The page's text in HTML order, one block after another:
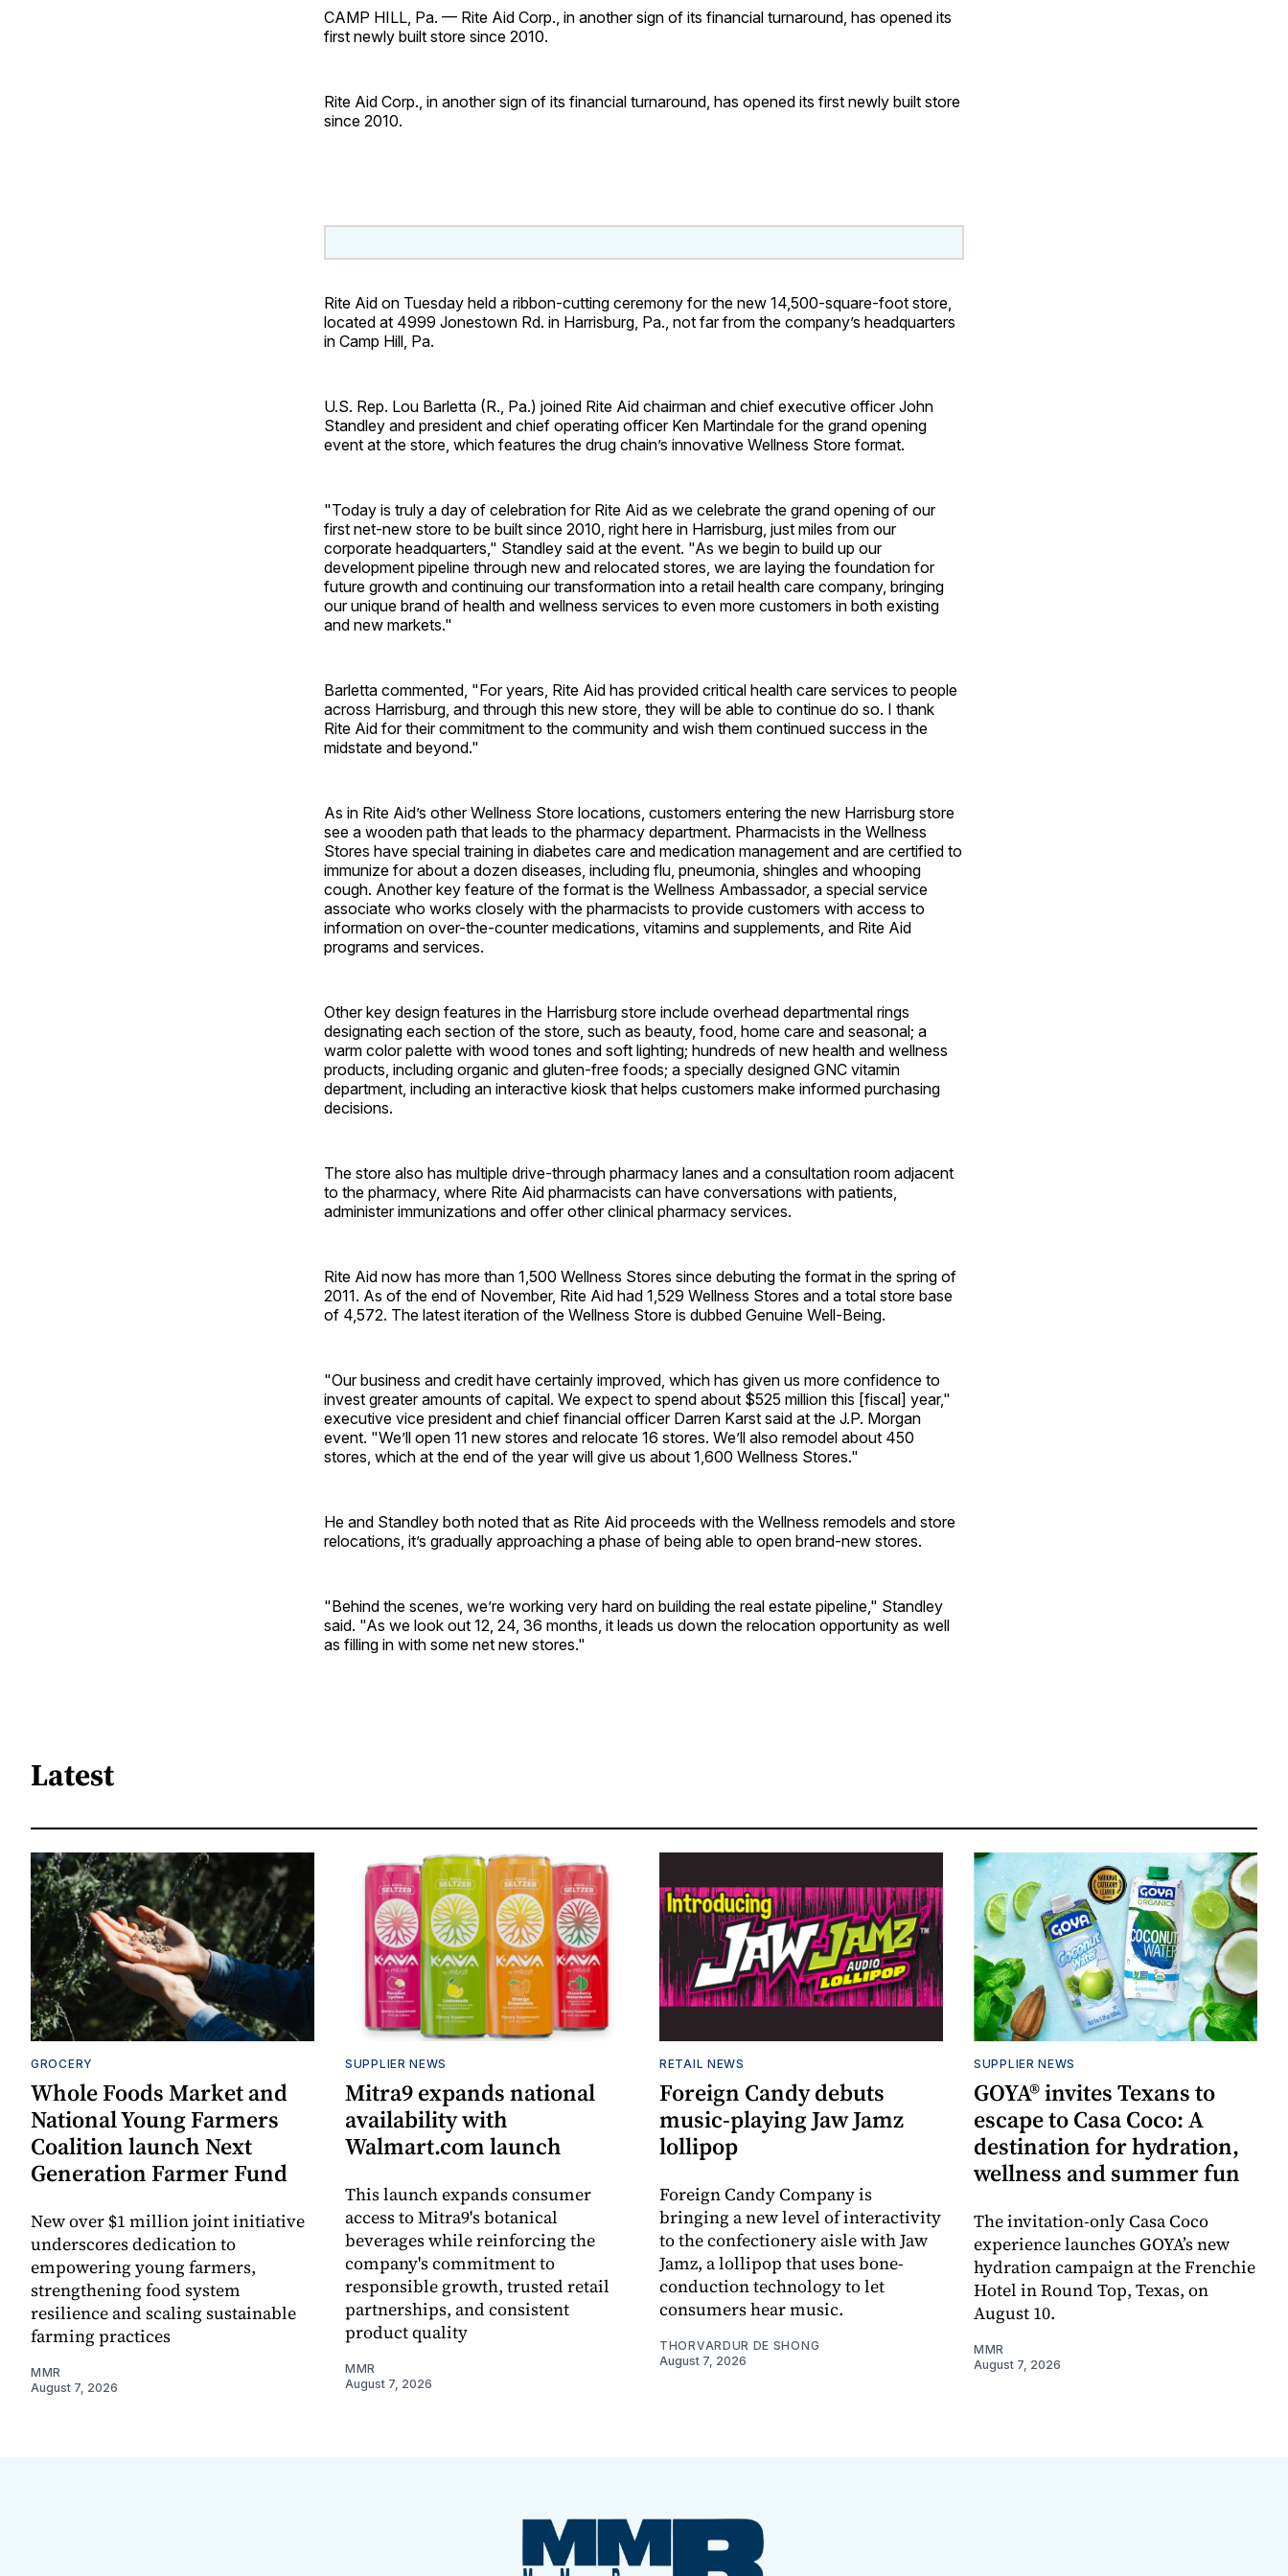
CAMP HILL, Pa. — Rite Aid Corp., in another sign of its financial turnaround, has opened its
first newly built store since 2010.
Rite Aid Corp., in another sign of its financial turnaround, has opened its first newly built store
since 2010.
Rite Aid on Tuesday held a ribbon-cutting ceremony for the new 14,500-square-foot store,
located at 4999 Jonestown Rd. in Harrisburg, Pa., not far from the company’s headquarters
in Camp Hill, Pa.
U.S. Rep. Lou Barletta (R., Pa.) joined Rite Aid chairman and chief executive officer John
Standley and president and chief operating officer Ken Martindale for the grand opening
event at the store, which features the drug chain’s innovative Wellness Store format.
"Today is truly a day of celebration for Rite Aid as we celebrate the grand opening of our
first net-new store to be built since 2010, right here in Harrisburg, just miles from our
corporate headquarters," Standley said at the event. "As we begin to build up our
development pipeline through new and relocated stores, we are laying the foundation for
future growth and continuing our transformation into a retail health care company, bringing
our unique brand of health and wellness services to even more customers in both existing
and new markets."
Barletta commented, "For years, Rite Aid has provided critical health care services to people
across Harrisburg, and through this new store, they will be able to continue do so. I thank
Rite Aid for their commitment to the community and wish them continued success in the
midstate and beyond."
As in Rite Aid’s other Wellness Store locations, customers entering the new Harrisburg store
see a wooden path that leads to the pharmacy department. Pharmacists in the Wellness
Stores have special training in diabetes care and medication management and are certified to
immunize for about a dozen diseases, including flu, pneumonia, shingles and whooping
cough. Another key feature of the format is the Wellness Ambassador, a special service
associate who works closely with the pharmacists to provide customers with access to
information on over-the-counter medications, vitamins and supplements, and Rite Aid
programs and services.
Other key design features in the Harrisburg store include overhead departmental rings
designating each section of the store, such as beauty, food, home care and seasonal; a
warm color palette with wood tones and soft lighting; hundreds of new health and wellness
products, including organic and gluten-free foods; a specially designed GNC vitamin
department, including an interactive kiosk that helps customers make informed purchasing
decisions.
The store also has multiple drive-through pharmacy lanes and a consultation room adjacent
to the pharmacy, where Rite Aid pharmacists can have conversations with patients,
administer immunizations and offer other clinical pharmacy services.
Rite Aid now has more than 1,500 Wellness Stores since debuting the format in the spring of
2011. As of the end of November, Rite Aid had 1,529 Wellness Stores and a total store base
of 4,572. The latest iteration of the Wellness Store is dubbed Genuine Well-Being.
"Our business and credit have certainly improved, which has given us more confidence to
invest greater amounts of capital. We expect to spend about $525 million this [fiscal] year,"
executive vice president and chief financial officer Darren Karst said at the J.P. Morgan
event. "We’ll open 11 new stores and relocate 16 stores. We’ll also remodel about 450
stores, which at the end of the year will give us about 1,600 Wellness Stores."
He and Standley both noted that as Rite Aid proceeds with the Wellness remodels and store
relocations, it’s gradually approaching a phase of being able to open brand-new stores.
"Behind the scenes, we’re working very hard on building the real estate pipeline," Standley
said. "As we look out 12, 24, 36 months, it leads us down the relocation opportunity as well
as filling in with some net new stores."
Latest
GROCERY
Whole Foods Market and
National Young Farmers
Coalition launch Next
Generation Farmer Fund
New over $1 million joint initiative
underscores dedication to
empowering young farmers,
strengthening food system
resilience and scaling sustainable
farming practices
MMR
August 7, 2026
SUPPLIER NEWS
Mitra9 expands national
availability with
Walmart.com launch
This launch expands consumer
access to Mitra9's botanical
beverages while reinforcing the
company's commitment to
responsible growth, trusted retail
partnerships, and consistent
product quality
MMR
August 7, 2026
RETAIL NEWS
Foreign Candy debuts
music-playing Jaw Jamz
lollipop
Foreign Candy Company is
bringing a new level of interactivity
to the confectionery aisle with Jaw
Jamz, a lollipop that uses bone-
conduction technology to let
consumers hear music.
THORVARDUR DE SHONG
August 7, 2026
SUPPLIER NEWS
GOYA® invites Texans to
escape to Casa Coco: A
destination for hydration,
wellness and summer fun
The invitation-only Casa Coco
experience launches GOYA’s new
hydration campaign at the Frenchie
Hotel in Round Top, Texas, on
August 10.
MMR
August 7, 2026